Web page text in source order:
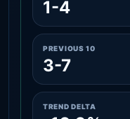
1-4
PREVIOUS 10
3-7
TREND DELTA